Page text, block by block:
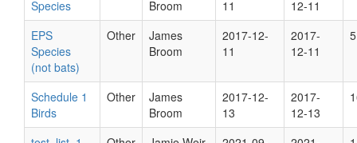
Species Broom 11
12-11
EPS
Species
(not bats)
Other
James
Broom
2017-12-
11
2017-
12-11
5
Schedule 1
Birds
Other
James
Broom
2017-12-
13
2017-
12-13